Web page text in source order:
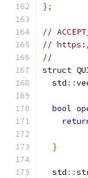
};
//
//
//
struct
  std
::
bool
}
  std
::